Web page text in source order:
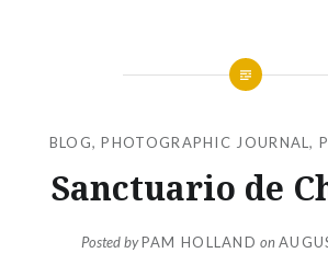
BLOG,PHOTOGRAPHIC JOURNAL,
Sanctuario de
Posted byPAM HOLLAND on